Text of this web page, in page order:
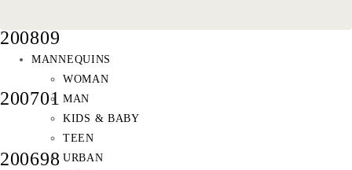
MANNEQUINS
WOMAN
MAN
KIDS & BABY
TEEN
URBAN
200809
200701
200698